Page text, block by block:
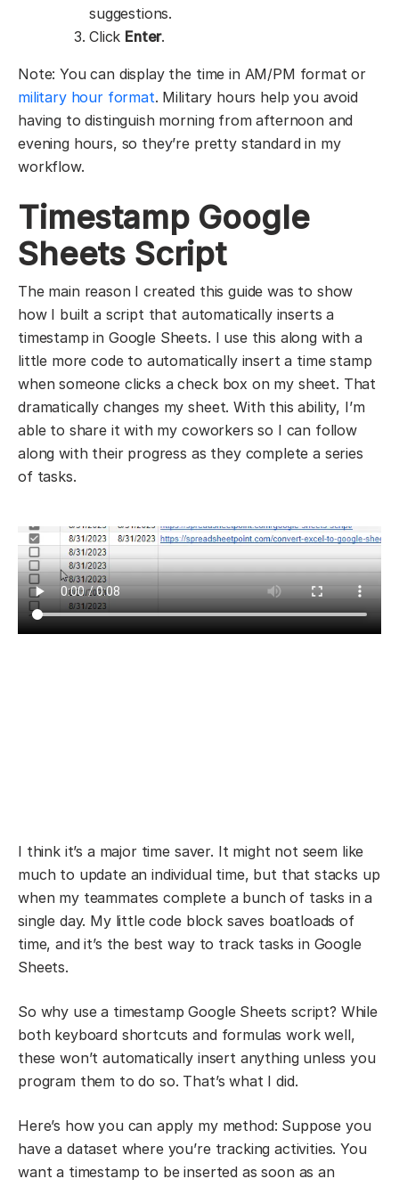
suggestions.
Click Enter.
Note: You can display the time in AM/PM format or
military hour format. Military hours help you avoid
having to distinguish morning from afternoon and
evening hours, so they’re pretty standard in my
workflow.
Timestamp Google
Sheets Script
The main reason I created this guide was to show
how I built a script that automatically inserts a
timestamp in Google Sheets. I use this along with a
little more code to automatically insert a time stamp
when someone clicks a check box on my sheet. That
dramatically changes my sheet. With this ability, I’m
able to share it with my coworkers so I can follow
along with their progress as they complete a series
of tasks.
I think it’s a major time saver. It might not seem like
much to update an individual time, but that stacks up
when my teammates complete a bunch of tasks in a
single day. My little code block saves boatloads of
time, and it’s the best way to track tasks in Google
Sheets.
So why use a timestamp Google Sheets script? While
both keyboard shortcuts and formulas work well,
these won’t automatically insert anything unless you
program them to do so. That’s what I did.
Here’s how you can apply my method: Suppose you
have a dataset where you’re tracking activities. You
want a timestamp to be inserted as soon as an